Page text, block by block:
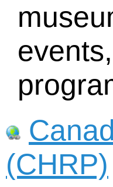
(CHRP)